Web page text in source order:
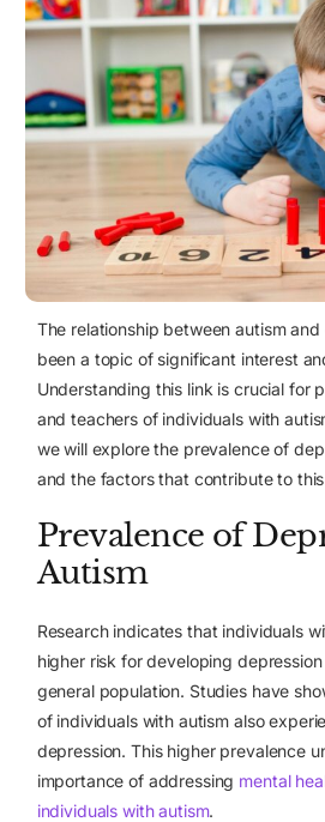
The relationship between autism
been a topic of significant interest
Understanding this link is crucial for
and teachers of individuals with
we will explore the prevalence of
and the factors that contribute to
Prevalence of
Autism
Research indicates that individuals
higher risk for developing
general population. Studies have
of individuals with autism also
depression. This higher prevalence
importance of addressing mental
individuals with autism.